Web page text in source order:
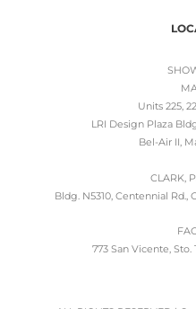
Units 225,
LRI Design Plaza
Bel-Air II,
CLARK,
Bldg. N5310, Centennial
773 San Vicente,